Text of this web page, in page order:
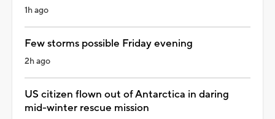
1h ago
Few storms possible Friday evening
2h ago
US citizen flown out of Antarctica in daring
mid-winter rescue mission